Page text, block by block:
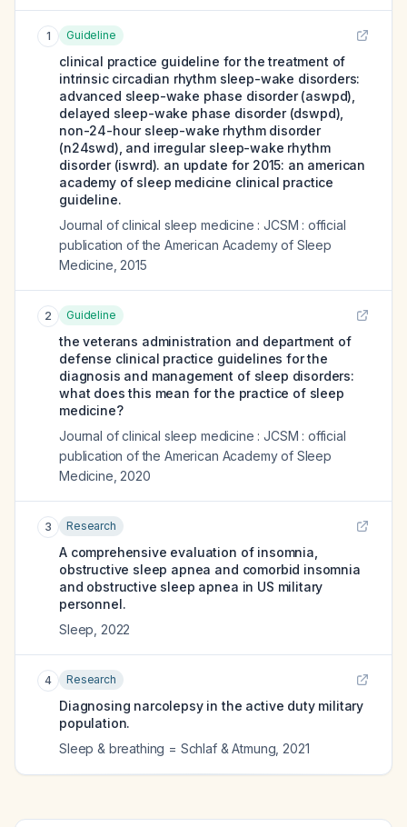
1 Guideline
clinical practice guideline for the treatment of
intrinsic circadian rhythm sleep-wake disorders:
advanced sleep-wake phase disorder (aswpd),
delayed sleep-wake phase disorder (dswpd),
non-24-hour sleep-wake rhythm disorder
(n24swd), and irregular sleep-wake rhythm
disorder (iswrd). an update for 2015: an american
academy of sleep medicine clinical practice
guideline.
Journal of clinical sleep medicine : JCSM : official
publication of the American Academy of Sleep
Medicine 2015
2 Guideline
the veterans administration and department of
defense clinical practice guidelines for the
diagnosis and management of sleep disorders:
what does this mean for the practice of sleep
medicine?
Journal of clinical sleep medicine : JCSM : official
publication of the American Academy of Sleep
Medicine 2020
3 Research
A comprehensive evaluation of insomnia,
obstructive sleep apnea and comorbid insomnia
and obstructive sleep apnea in US military
personnel.
Sleep 2022
4 Research
Diagnosing narcolepsy in the active duty military
population.
Sleep & breathing = Schlaf & Atmung 2021